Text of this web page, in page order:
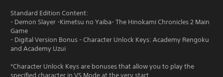
Standard Edition Content:
- Demon Slayer -Kimetsu no Yaiba- The Hinokami Chronicles 2 Main
Game
- Digital Version Bonus - Character Unlock Keys: Academy Rengoku
and Academy Uzui
*Character Unlock Keys are bonuses that allow you to play the
specified character in VS Mode at the very start.